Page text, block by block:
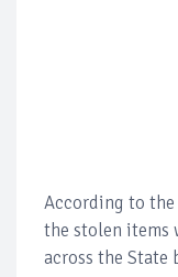
According to
the stolen items
across the State